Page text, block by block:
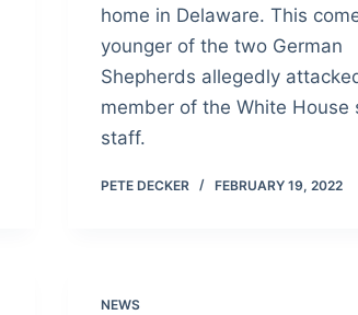
home in Delaware. This
younger of the two German
Shepherds allegedly
member of the White House
staff.
PETE DECKER FEBRUARY 19, 2022
NEWS